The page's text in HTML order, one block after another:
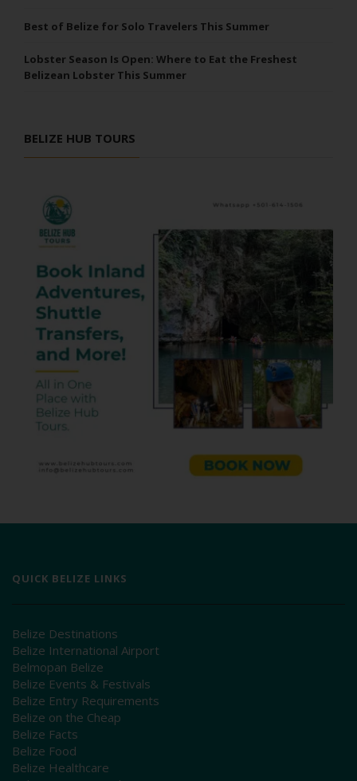
Best of Belize for Solo Travelers This Summer
Lobster Season Is Open: Where to Eat the Freshest
Belizean Lobster This Summer
BELIZE HUB TOURS
QUICK BELIZE LINKS
Belize Destinations
Belize International Airport
Belmopan Belize
Belize Events & Festivals
Belize Entry Requirements
Belize on the Cheap
Belize Facts
Belize Food
Belize Healthcare